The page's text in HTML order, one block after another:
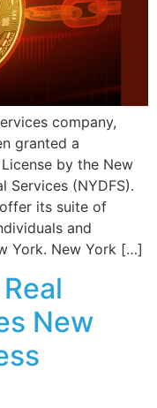
company,
granted a
by the New
Services (NYDFS).
its suite of
and
York. New York […]
New